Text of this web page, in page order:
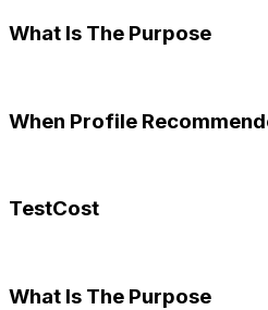
What Is The Purpose
When Profile
TestCost
What Is The Purpose